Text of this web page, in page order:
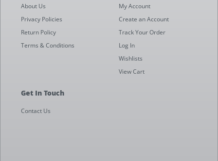
About Us
Privacy Policies
Return Policy
Terms & Conditions
My Account
Create an Account
Track Your Order
Log In
Wishlists
View Cart
Get In Touch
Contact Us